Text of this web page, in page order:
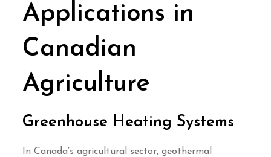
Applications in
Canadian
Agriculture
Greenhouse Heating Systems
In Canada’s agricultural sector, geothermal